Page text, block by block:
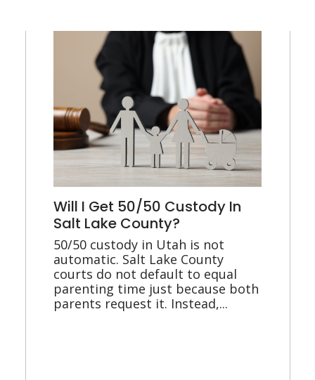
Will I Get 50/50 Custody In
Salt Lake County?
50/50 custody in Utah is not
automatic. Salt Lake County
courts do not default to equal
parenting time just because both
parents request it. Instead,...